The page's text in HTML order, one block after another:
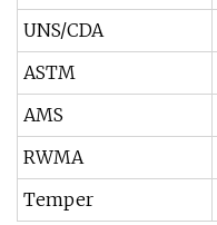
UNS/CDA
ASTM
AMS
RWMA
Temper